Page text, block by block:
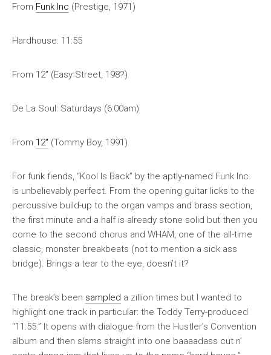
From Funk Inc (Prestige, 1971)
Hardhouse: 11:55
From 12″ (Easy Street, 198?)
De La Soul: Saturdays (6:00am)
From 12″ (Tommy Boy, 1991)
For funk fiends, “Kool Is Back” by the aptly-named Funk Inc.
is unbelievably perfect. From the opening guitar licks to the
percussive build-up to the organ vamps and brass section,
the first minute and a half is already stone solid but then you
come to the second chorus and WHAM, one of the all-time
classic, monster breakbeats (not to mention a sick ass
bridge). Brings a tear to the eye, doesn’t it?
The break’s been sampled a zillion times but I wanted to
highlight one track in particular: the Toddy Terry-produced
“11:55.” It opens with dialogue from the Hustler’s Convention
album and then slams straight into one baaaadass cut n’